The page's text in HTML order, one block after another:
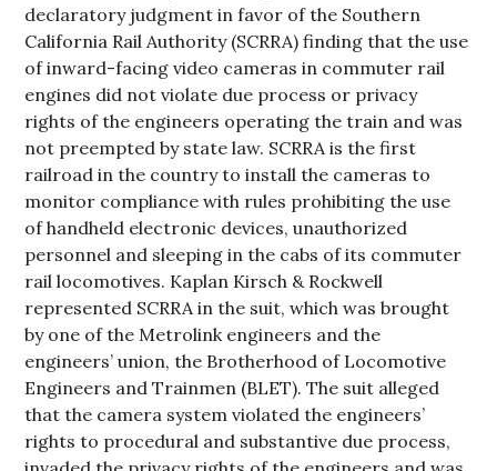
declaratory judgment in favor of the Southern
California Rail Authority (SCRRA) finding that the use
of inward-facing video cameras in commuter rail
engines did not violate due process or privacy
rights of the engineers operating the train and was
not preempted by state law. SCRRA is the first
railroad in the country to install the cameras to
monitor compliance with rules prohibiting the use
of handheld electronic devices, unauthorized
personnel and sleeping in the cabs of its commuter
rail locomotives. Kaplan Kirsch & Rockwell
represented SCRRA in the suit, which was brought
by one of the Metrolink engineers and the
engineers’ union, the Brotherhood of Locomotive
Engineers and Trainmen (BLET). The suit alleged
that the camera system violated the engineers’
rights to procedural and substantive due process,